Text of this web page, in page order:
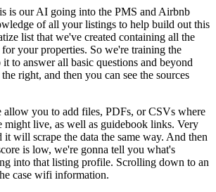
is our AI going into the PMS and Airbnb
of all your listings to help build out this
list that we've created containing all the
your properties. So we're training the
to answer all basic questions and beyond
right, and then you can see the sources
allow you to add files, PDFs, or CSVs where
might live, as well as guidebook links. Very
it will scrape the data the same way. And then
is low, we're gonna tell you what's
into that listing profile. Scrolling down to an
case wifi information.